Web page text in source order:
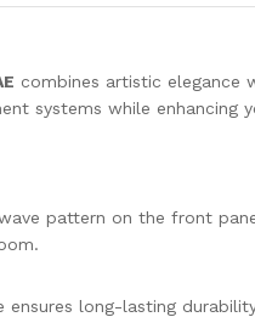
combines artistic elegance
systems while enhancing
pattern on the front
long-lasting